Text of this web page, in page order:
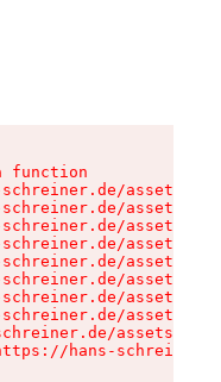
function
assets/
assets/
assets/
assets/
assets/
assets/
assets/
assets/
assets/
hans-